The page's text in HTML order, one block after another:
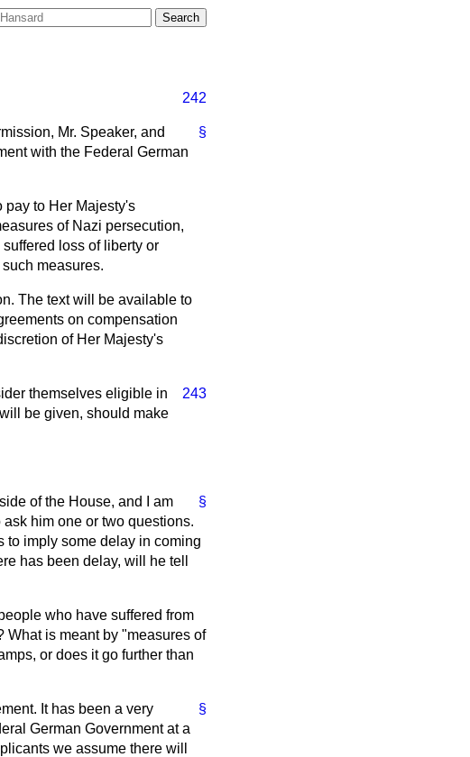
242
§
Mr. Speaker, and
with the Federal German
pay to Her Majesty's
of Nazi persecution,
loss of liberty or
measures.
The text will be available to
on compensation
of Her Majesty's
243
themselves eligible in
be given, should make
§
of the House, and I am
him one or two questions.
to imply some delay in coming
has been delay, will he tell
who have suffered from
What is meant by "measures of
or does it go further than
§
It has been a very
German Government at a
we assume there will